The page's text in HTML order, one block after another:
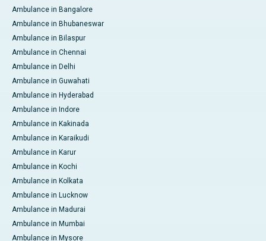
Ambulance in Bangalore
Ambulance in Bhubaneswar
Ambulance in Bilaspur
Ambulance in Chennai
Ambulance in Delhi
Ambulance in Guwahati
Ambulance in Hyderabad
Ambulance in Indore
Ambulance in Kakinada
Ambulance in Karaikudi
Ambulance in Karur
Ambulance in Kochi
Ambulance in Kolkata
Ambulance in Lucknow
Ambulance in Madurai
Ambulance in Mumbai
Ambulance in Mysore